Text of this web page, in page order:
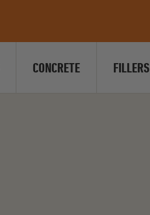
CONCRETE FILLERS